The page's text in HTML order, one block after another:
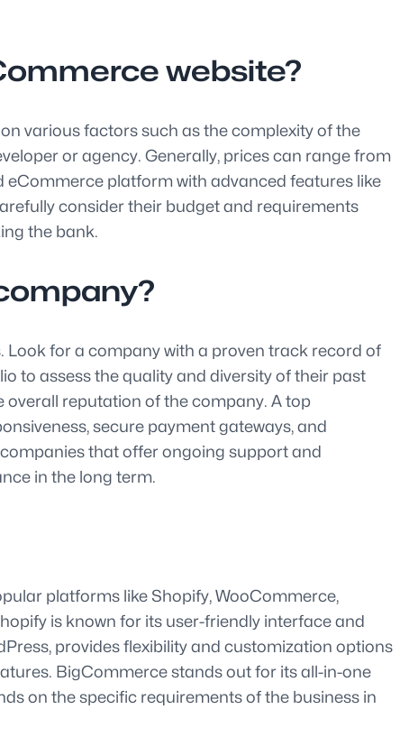
website?
various factors such as the complexity of the
or agency. Generally, prices can range from
platform with advanced features like
consider their budget and requirements
the bank.
Look for a company with a proven track record of
to assess the quality and diversity of their past
reputation of the company. A top
secure payment gateways, and
that offer ongoing support and
in the long term.
platforms like Shopify, WooCommerce,
is known for its user-friendly interface and
provides flexibility and customization options
BigCommerce stands out for its all-in-one
on the specific requirements of the business in